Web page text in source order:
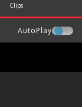
Clips
AutoPlay